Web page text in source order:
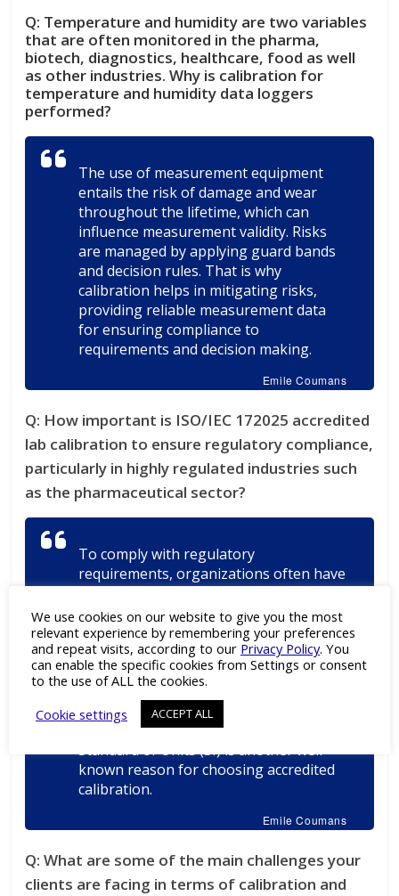
Q: Temperature and humidity are two variables
that are often monitored in the pharma,
biotech, diagnostics, healthcare, food as well
as other industries. Why is calibration for
temperature and humidity data loggers
performed?
The use of measurement equipment
entails the risk of damage and wear
throughout the lifetime, which can
influence measurement validity. Risks
are managed by applying guard bands
and decision rules. That is why
calibration helps in mitigating risks,
providing reliable measurement data
for ensuring compliance to
requirements and decision making.
Emile Coumans
Q: How important is ISO/IEC 172025 accredited
lab calibration to ensure regulatory compliance,
particularly in highly regulated industries such
as the pharmaceutical sector?
To comply with regulatory
requirements, organizations often have
embedded accredited calibration as a
must for their measuring equipment.
Even when there is no specific
regulation or requirement, it is best
practice to have equipment calibrated
by a partner who is officially declared
competent by an external body.
Traceability to the International
Standard of Units (SI) is another well-
known reason for choosing accredited
calibration.
Emile Coumans
Q: What are some of the main challenges your
clients are facing in terms of calibration and
We use cookies on our website to give you the most
relevant experience by remembering your preferences
and repeat visits, according to our Privacy Policy. You
can enable the specific cookies from Settings or consent
to the use of ALL the cookies.
Cookie settings
ACCEPT ALL